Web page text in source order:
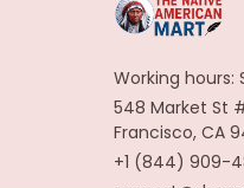
Working hours:
548 Market St
Francisco, CA
+1 (844) 909-